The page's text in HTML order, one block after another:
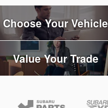
Choose Your Vehicle
Value Your Trade